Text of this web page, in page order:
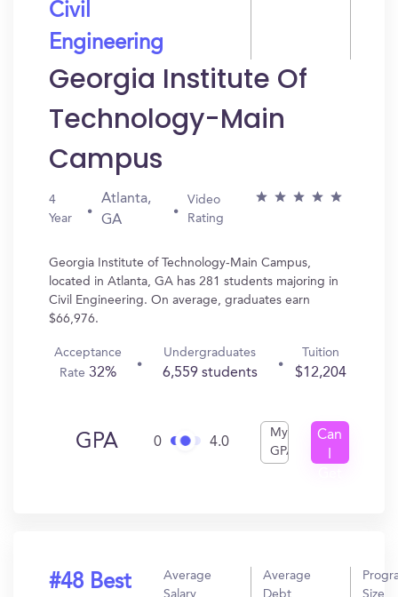
Civil
Engineering
Georgia Institute Of
Technology-Main
Campus
4
Year
Atlanta,
GA
Video
Rating
Georgia Institute of Technology-Main Campus,
located in Atlanta, GA has 281 students majoring in
Civil Engineering. On average, graduates earn
$66,976.
Acceptance
Rate32%
Undergraduates
6,559 students
Tuition
$12,204
GPA 0 4.0
My
GPA
Can
#48 Best
Average
Salary
Average
Debt
Size